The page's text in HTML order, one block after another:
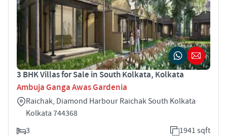
3 BHK Villas for Sale in South Kolkata, Kolkata
Ambuja Ganga Awas Gardenia
Raichak, Diamond Harbour Raichak South Kolkata
Kolkata 744368
3
1941 sqft